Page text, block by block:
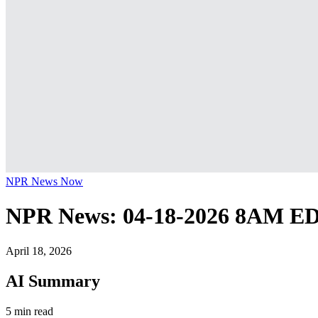
NPR News Now
NPR News: 04-18-2026 8AM
April 18, 2026
AI Summary
5 min read